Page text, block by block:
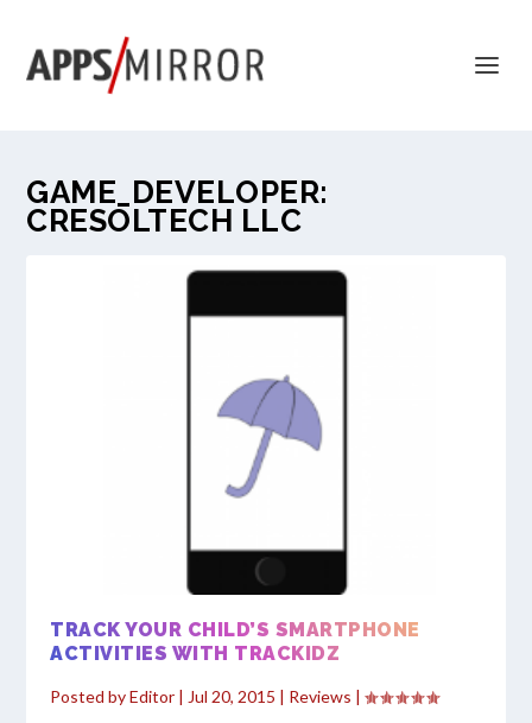
GAME_DEVELOPER:
CRESOLTECH LLC
TRACK YOUR CHILD’S SMARTPHONE
ACTIVITIES WITH TRACKIDZ
Posted byEditor |Jul 20, 2015 Reviews |